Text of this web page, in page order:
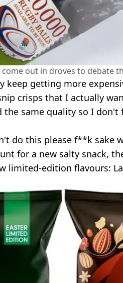
out in droves to debate
keep getting more
crisps that I actually
the same quality so I
do this please f**k sake
for a new salty snack,
limited-edition flavours: